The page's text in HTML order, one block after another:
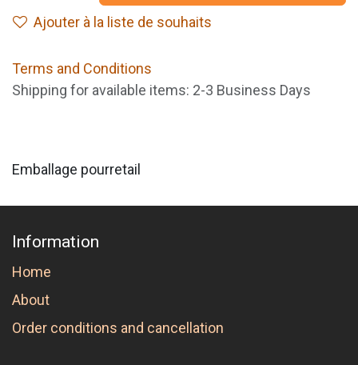
Ajouter à la liste de souhaits
Terms and Conditions
Shipping for available items: 2-3 Business Days
Emballage pourretail
Information
Home
About
Order conditions and cancellation